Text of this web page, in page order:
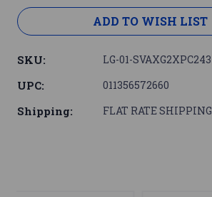
ADD TO WISH LIST
SKU: LG-01-SVAXG2XPC243
UPC: 011356572660
Shipping: FLAT RATE SHIPPING